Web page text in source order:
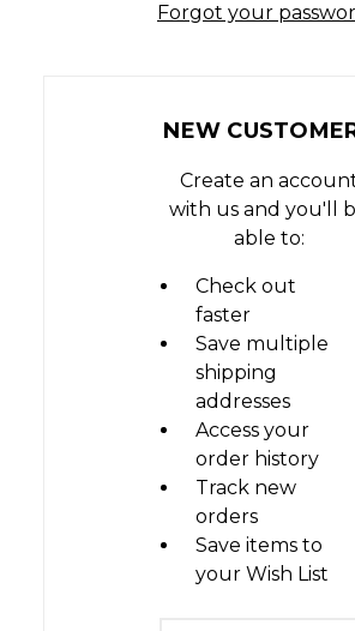
Forgot your
NEW
Create an
with us and you'll
able to:
Check out
faster
Save multiple
shipping
addresses
Access your
order history
Track new
orders
Save items to
your Wish List